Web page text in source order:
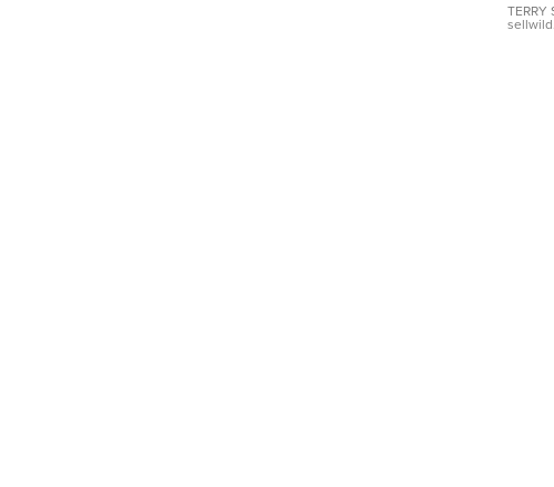
TERRY